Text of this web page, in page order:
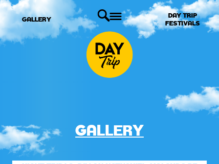
GALLERY
DAY TRIP
FESTIVALS
GALLERY